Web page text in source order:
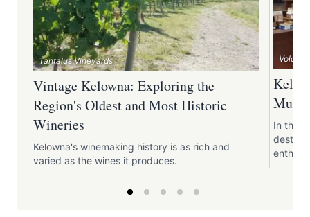
Tantalus Vineyards
Vintage Kelowna: Exploring the
Region's Oldest and Most Historic
Wineries
Kelowna's winemaking history is as rich and
varied as the wines it produces.
In the